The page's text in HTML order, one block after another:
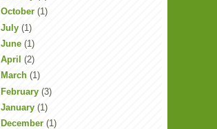
October (1)
July (1)
June (1)
April (2)
March (1)
February (3)
January (1)
December (1)